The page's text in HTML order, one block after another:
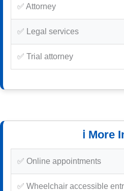
✅ Attorney
✅ Legal services
✅ Trial attorney
ℹ️ More
✅ Online appointments
✅ Wheelchair accessible